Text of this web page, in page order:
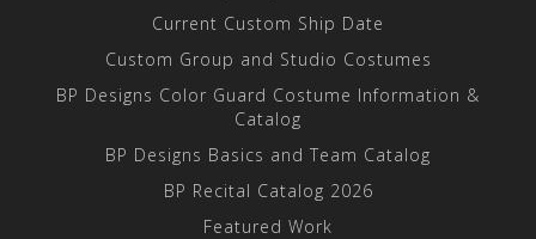
Current Custom Ship Date
Custom Group and Studio Costumes
BP Designs Color Guard Costume Information &
Catalog
BP Designs Basics and Team Catalog
BP Recital Catalog 2026
Featured Work